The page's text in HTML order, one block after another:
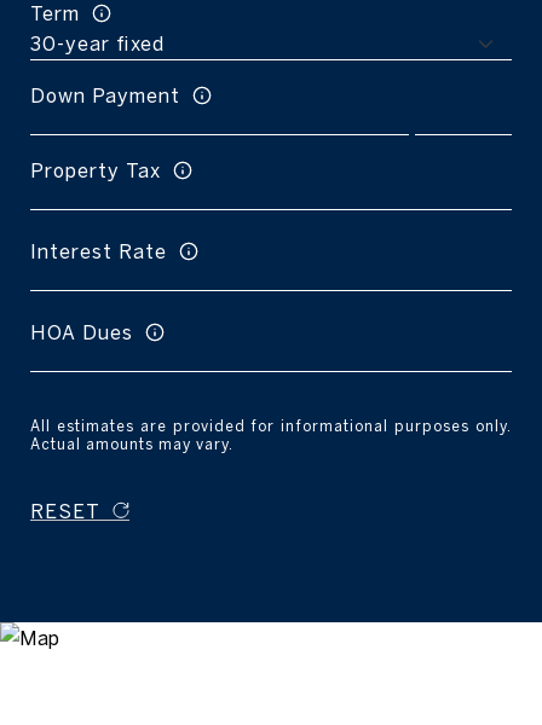
Term
Down Payment
Property Tax
Interest Rate
HOA Dues
All estimates are provided for informational purposes only.
Actual amounts may vary.
RESET